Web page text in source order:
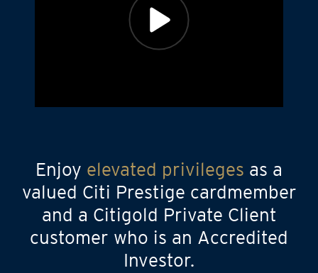
Enjoy elevated privileges as a
valued Citi Prestige cardmember
and a Citigold Private Client
customer who is an Accredited
Investor.